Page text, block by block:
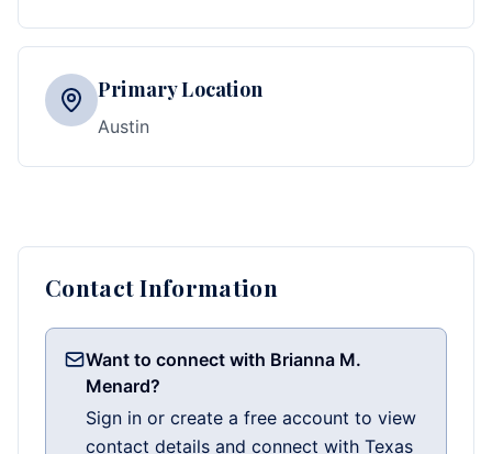
Primary Location
Austin
Contact Information
Want to connect with Brianna M.
Menard?
Sign in or create a free account to view
contact details and connect with Texas